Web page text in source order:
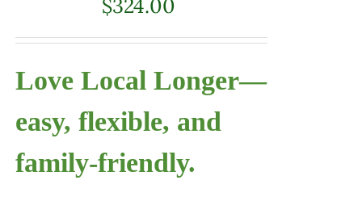
$324.00
Love Local Longer—
easy, flexible, and
family-friendly.